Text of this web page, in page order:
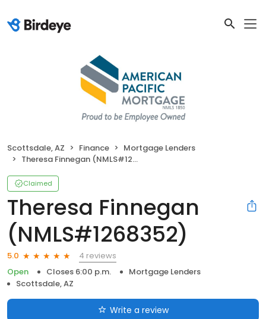
Scottsdale, AZ Finance
Mortgage Lenders
Theresa Finnegan (NMLS#1268352)
Claimed
Theresa Finnegan
(NMLS#1268352)
5.0
4 reviews
Open
Closes 6:00 p.m.
Mortgage Lenders
Scottsdale, AZ
Write a review